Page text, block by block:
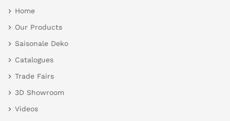
Home
Our Products
Saisonale Deko
Catalogues
Trade Fairs
3D Showroom
Videos